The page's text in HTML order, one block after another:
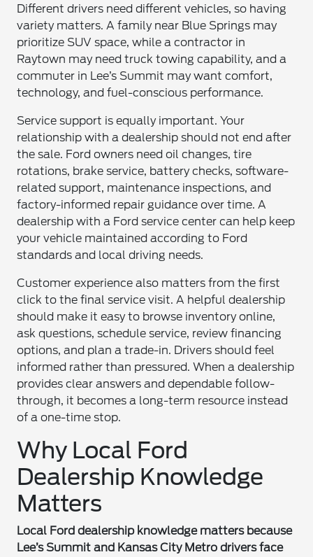
Different drivers need different vehicles, so having
variety matters. A family near Blue Springs may
prioritize SUV space, while a contractor in
Raytown may need truck towing capability, and a
commuter in Lee’s Summit may want comfort,
technology, and fuel-conscious performance.
Service support is equally important. Your
relationship with a dealership should not end after
the sale. Ford owners need oil changes, tire
rotations, brake service, battery checks, software-
related support, maintenance inspections, and
factory-informed repair guidance over time. A
dealership with a Ford service center can help keep
your vehicle maintained according to Ford
standards and local driving needs.
Customer experience also matters from the first
click to the final service visit. A helpful dealership
should make it easy to browse inventory online,
ask questions, schedule service, review financing
options, and plan a trade-in. Drivers should feel
informed rather than pressured. When a dealership
provides clear answers and dependable follow-
through, it becomes a long-term resource instead
of a one-time stop.
Why Local Ford
Dealership Knowledge
Matters
Local Ford dealership knowledge matters because
Lee’s Summit and Kansas City Metro drivers face